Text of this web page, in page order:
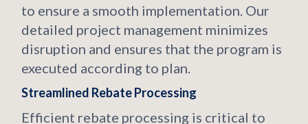
to ensure a smooth implementation. Our
detailed project management minimizes
disruption and ensures that the program is
executed according to plan.
Streamlined Rebate Processing
Efficient rebate processing is critical to